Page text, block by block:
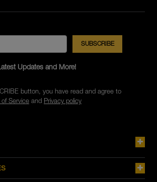
Updates and More!
button, you have read and agree to
of Serviceand Privacy policy